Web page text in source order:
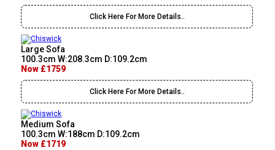
Click Here For More Details..
Large Sofa
100.3cm W:208.3cm D:109.2cm
Now £1759
Click Here For More Details..
Medium Sofa
100.3cm W:188cm D:109.2cm
Now £1719